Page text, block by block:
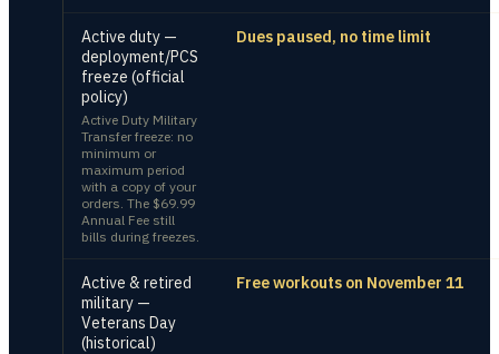
Active duty —
deployment/PCS
freeze (official
policy)
Active Duty Military
Transfer freeze: no
minimum or
maximum period
with a copy of your
orders. The $69.99
Annual Fee still
bills during freezes.
Dues paused, no time limit
Active & retired
military —
Veterans Day
(historical)
Free workouts on November 11